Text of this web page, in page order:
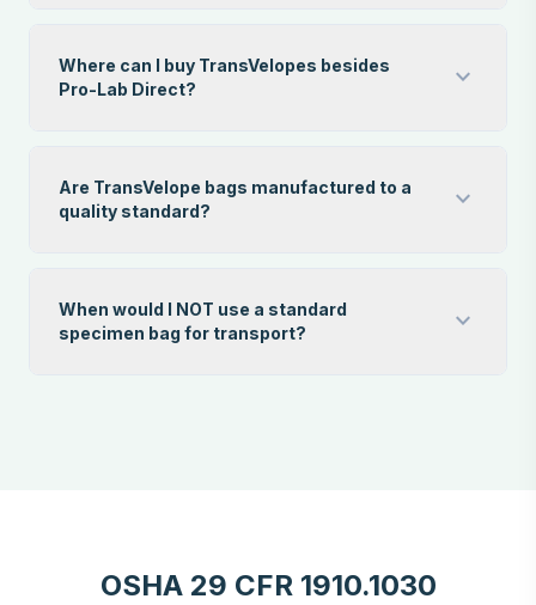
Where can I buy TransVelopes besides
Pro-Lab Direct?
expand_more
Are TransVelope bags manufactured to a
quality standard?
expand_more
When would I NOT use a standard
specimen bag for transport?
expand_more
OSHA 29 CFR 1910.1030